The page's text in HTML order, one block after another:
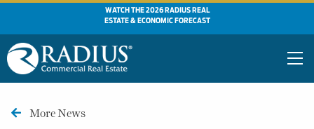
WATCH THE 2026 RADIUS REAL
ESTATE & ECONOMIC FORECAST
More News